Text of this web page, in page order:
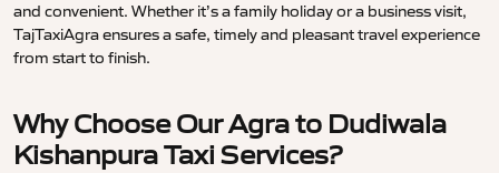
and convenient. Whether it’s a family holiday or a business visit,
TajTaxiAgra ensures a safe, timely and pleasant travel experience
from start to finish.
Why Choose Our Agra to Dudiwala
Kishanpura Taxi Services?